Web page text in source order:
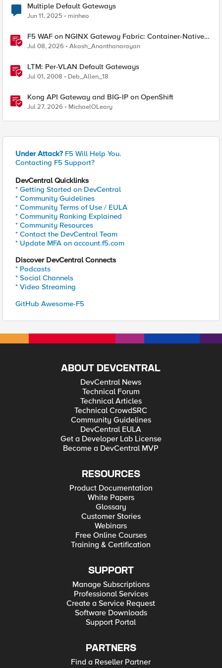
Multiple Default Gateways
Jun 11, 2025 minheo
F5 WAF on NGINX Gateway Fabric: Container-Native
WAF for the Kubernetes Gateway API
Jul 08, 2026 Akash_Ananthanarayan
LTM: Per-VLAN Default Gateways
Jul 01, 2008 Deb_Allen_18
Kong API Gateway and BIG-IP on OpenShift
Jul 27, 2026 MichaelOLeary
Under Attack? F5 Will Help You.
Contacting F5 Support?
DevCentral Quicklinks
* Getting Started on DevCentral
* Community Guidelines
* Community Terms of Use / EULA
* Community Ranking Explained
* Community Resources
* Contact the DevCentral Team
* Update MFA on account.f5.com
Discover DevCentral Connects
* Podcasts
* Social Channels
* Video Streaming
GitHub Awesome-F5
ABOUT DEVCENTRAL
DevCentral News
Technical Forum
Technical Articles
Technical CrowdSRC
Community Guidelines
DevCentral EULA
Get a Developer Lab License
Become a DevCentral MVP
RESOURCES
Product Documentation
White Papers
Glossary
Customer Stories
Webinars
Free Online Courses
Training & Certification
SUPPORT
Manage Subscriptions
Professional Services
Create a Service Request
Software Downloads
Support Portal
PARTNERS
Find a Reseller Partner